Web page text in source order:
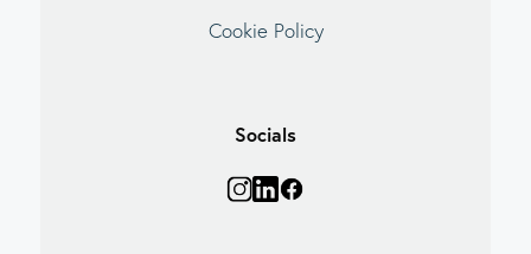
Cookie Policy
Socials